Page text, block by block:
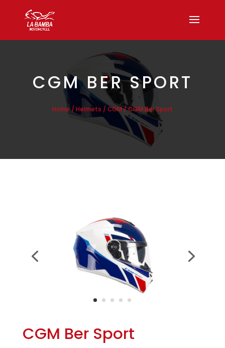
CGM BER SPORT
Home/ Helmets / CGM/ CGM Ber Sport
CGM Ber Sport